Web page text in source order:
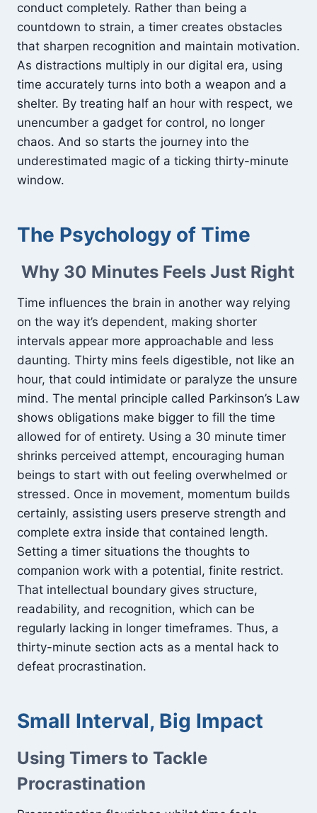
conduct completely. Rather than being a
countdown to strain, a timer creates obstacles
that sharpen recognition and maintain motivation.
As distractions multiply in our digital era, using
time accurately turns into both a weapon and a
shelter. By treating half an hour with respect, we
unencumber a gadget for control, no longer
chaos. And so starts the journey into the
underestimated magic of a ticking thirty-minute
window.
The Psychology of Time
Why 30 Minutes Feels Just Right
Time influences the brain in another way relying
on the way it’s dependent, making shorter
intervals appear more approachable and less
daunting. Thirty mins feels digestible, not like an
hour, that could intimidate or paralyze the unsure
mind. The mental principle called Parkinson’s Law
shows obligations make bigger to fill the time
allowed for of entirety. Using a 30 minute timer
shrinks perceived attempt, encouraging human
beings to start with out feeling overwhelmed or
stressed. Once in movement, momentum builds
certainly, assisting users preserve strength and
complete extra inside that contained length.
Setting a timer situations the thoughts to
companion work with a potential, finite restrict.
That intellectual boundary gives structure,
readability, and recognition, which can be
regularly lacking in longer timeframes. Thus, a
thirty-minute section acts as a mental hack to
defeat procrastination.
Small Interval, Big Impact
Using Timers to Tackle
Procrastination